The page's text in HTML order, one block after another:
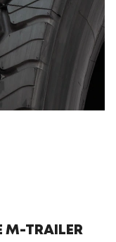
M-TRAILER